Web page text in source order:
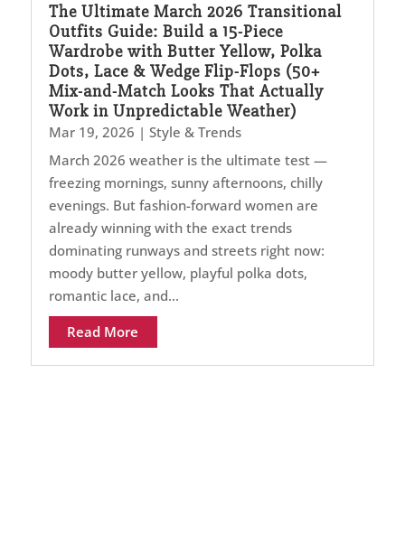
The Ultimate March 2026 Transitional
Outfits Guide: Build a 15-Piece
Wardrobe with Butter Yellow, Polka
Dots, Lace & Wedge Flip-Flops (50+
Mix-and-Match Looks That Actually
Work in Unpredictable Weather)
Mar 19, 2026 | Style & Trends
March 2026 weather is the ultimate test —
freezing mornings, sunny afternoons, chilly
evenings. But fashion-forward women are
already winning with the exact trends
dominating runways and streets right now:
moody butter yellow, playful polka dots,
romantic lace, and...
Read More